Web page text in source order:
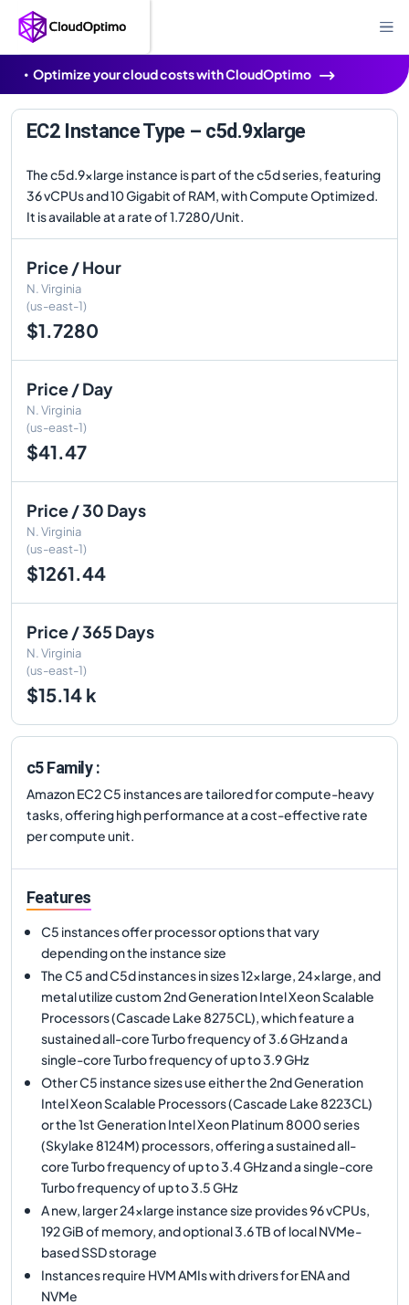
Optimize your cloud costs with CloudOptimo
EC2 Instance Type – c5d.9xlarge
The c5d.9xlarge instance is part of the c5d series, featuring
36 vCPUs and 10 Gigabit of RAM, with Compute Optimized.
It is available at a rate of 1.7280/Unit.
Price / Hour
N. Virginia
(us-east-1)
$1.7280
Price / Day
N. Virginia
(us-east-1)
$41.47
Price / 30 Days
N. Virginia
(us-east-1)
$1261.44
Price / 365 Days
N. Virginia
(us-east-1)
$15.14 k
c5 Family :
Amazon EC2 C5 instances are tailored for compute-heavy
tasks, offering high performance at a cost-effective rate
per compute unit.
Features
C5 instances offer processor options that vary
depending on the instance size
The C5 and C5d instances in sizes 12xlarge, 24xlarge, and
metal utilize custom 2nd Generation Intel Xeon Scalable
Processors (Cascade Lake 8275CL), which feature a
sustained all-core Turbo frequency of 3.6 GHz and a
single-core Turbo frequency of up to 3.9 GHz
Other C5 instance sizes use either the 2nd Generation
Intel Xeon Scalable Processors (Cascade Lake 8223CL)
or the 1st Generation Intel Xeon Platinum 8000 series
(Skylake 8124M) processors, offering a sustained all-
core Turbo frequency of up to 3.4 GHz and a single-core
Turbo frequency of up to 3.5 GHz
A new, larger 24xlarge instance size provides 96 vCPUs,
192 GiB of memory, and optional 3.6 TB of local NVMe-
based SSD storage
Instances require HVM AMIs with drivers for ENA and
NVMe